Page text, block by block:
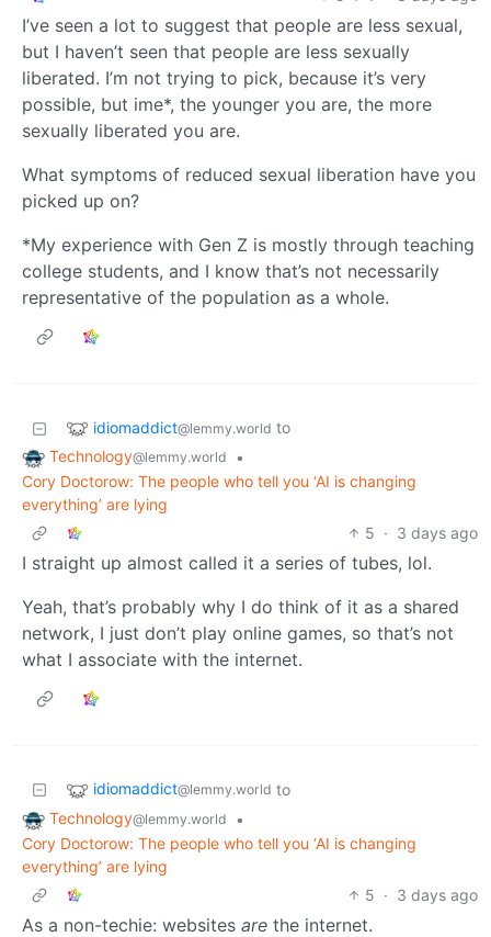
I’ve seen a lot to suggest that people are less sexual,
but I haven’t seen that people are less sexually
liberated. I’m not trying to pick, because it’s very
possible, but ime*, the younger you are, the more
sexually liberated you are.
What symptoms of reduced sexual liberation have you
picked up on?
*My experience with Gen Z is mostly through teaching
college students, and I know that’s not necessarily
representative of the population as a whole.
idiomaddict@lemmy.world to
Technology@lemmy.world
•
Cory Doctorow: The people who tell you ‘AI is changing
everything’ are lying
5 · 3 days ago
I straight up almost called it a series of tubes, lol.
Yeah, that’s probably why I do think of it as a shared
network, I just don’t play online games, so that’s not
what I associate with the internet.
idiomaddict@lemmy.world to
Technology@lemmy.world
•
Cory Doctorow: The people who tell you ‘AI is changing
everything’ are lying
5 · 3 days ago
As a non-techie: websites are the internet.